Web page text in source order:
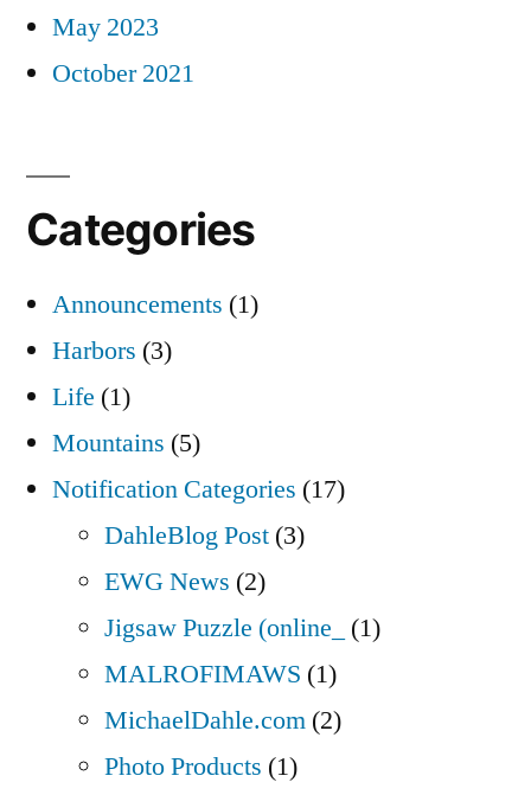
May 2023
October 2021
Categories
Announcements (1)
Harbors (3)
Life (1)
Mountains (5)
Notification Categories (17)
DahleBlog Post (3)
EWG News (2)
Jigsaw Puzzle (online_
(1)
MALROFIMAWS (1)
MichaelDahle.com (2)
Photo Products (1)